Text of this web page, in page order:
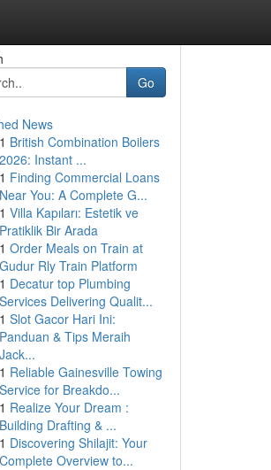
Go
News
1 British Combination Boilers
2026: Instant ...
1 Finding Commercial Loans
Near You: A Complete G...
1 Villa Kapıları: Estetik ve
Pratiklik Bir Arada
1 Order Meals on Train at
Gudur Rly Train Platform
1 Decatur top Plumbing
Services Delivering Qualit...
1 Slot Gacor Hari Ini:
Panduan & Tips Meraih
Jack...
1 Reliable Gainesville Towing
Service for Breakdo...
1 Realize Your Dream :
Building Drafting & ...
1 Discovering Shilajit: Your
Complete Overview to...